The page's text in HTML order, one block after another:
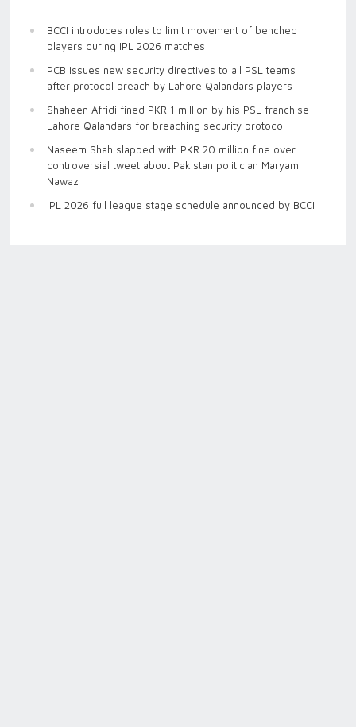
BCCI introduces rules to limit movement of benched
players during IPL 2026 matches
PCB issues new security directives to all PSL teams
after protocol breach by Lahore Qalandars players
Shaheen Afridi fined PKR 1 million by his PSL franchise
Lahore Qalandars for breaching security protocol
Naseem Shah slapped with PKR 20 million fine over
controversial tweet about Pakistan politician Maryam
Nawaz
IPL 2026 full league stage schedule announced by BCCI